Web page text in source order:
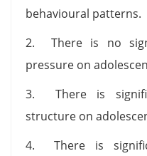
behavioural patterns.
2. There is no
pressure on
3. There is
structure on
4. There is